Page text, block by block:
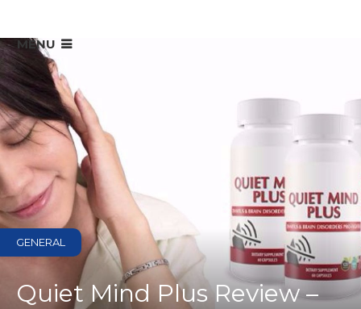
MENU
GENERAL
Quiet Mind Plus Review –